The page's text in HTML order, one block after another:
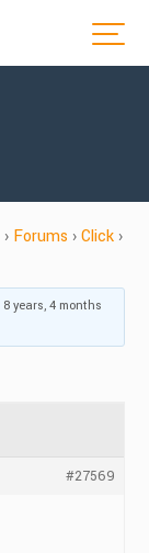
› Forums › Click ›
8 years, 4 months
#27569